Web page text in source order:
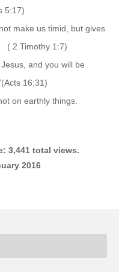
5:17)
make us timid, but gives
( 2 Timothy 1:7)
and you will be
16:31)
on earthly things.
3,441 total views.
2016